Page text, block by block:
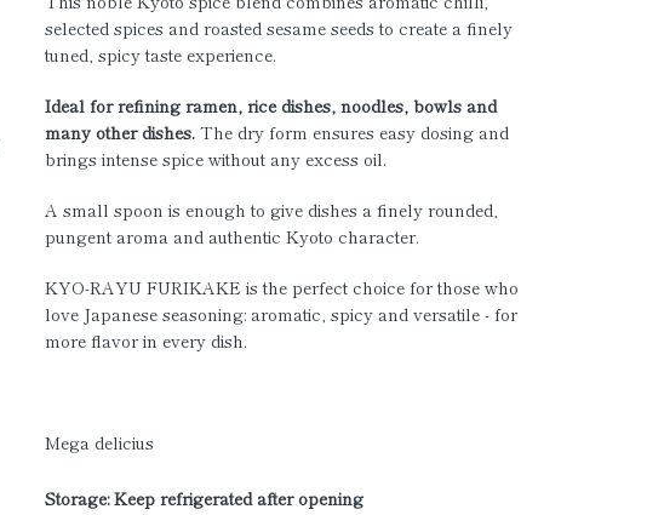
selected spices and roasted sesame seeds to create a finely
tuned, spicy taste experience.
Ideal for refining ramen, rice dishes, noodles, bowls and
many other dishes. The dry form ensures easy dosing and
brings intense spice without any excess oil.
A small spoon is enough to give dishes a finely rounded,
pungent aroma and authentic Kyoto character.
KYO-RAYU FURIKAKE is the perfect choice for those who
love Japanese seasoning: aromatic, spicy and versatile - for
more flavor in every dish.
Mega delicius
Storage: Keep refrigerated after opening